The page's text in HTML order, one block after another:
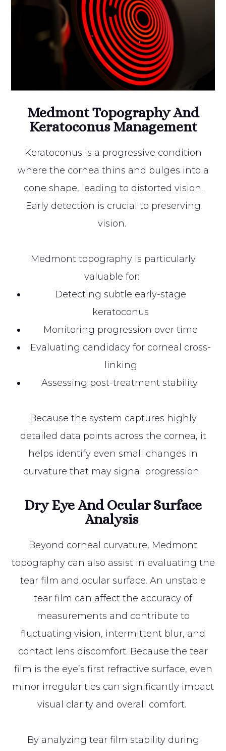
Medmont Topography And
Keratoconus Management
Keratoconus is a progressive condition
where the cornea thins and bulges into a
cone shape, leading to distorted vision.
Early detection is crucial to preserving
vision.
Medmont topography is particularly
valuable for:
Detecting subtle early-stage
keratoconus
Monitoring progression over time
Evaluating candidacy for corneal cross-
linking
Assessing post-treatment stability
Because the system captures highly
detailed data points across the cornea, it
helps identify even small changes in
curvature that may signal progression.
Dry Eye And Ocular Surface
Analysis
Beyond corneal curvature, Medmont
topography can also assist in evaluating the
tear film and ocular surface. An unstable
tear film can affect the accuracy of
measurements and contribute to
fluctuating vision, intermittent blur, and
contact lens discomfort. Because the tear
film is the eye’s first refractive surface, even
minor irregularities can significantly impact
visual clarity and overall comfort.
By analyzing tear film stability during